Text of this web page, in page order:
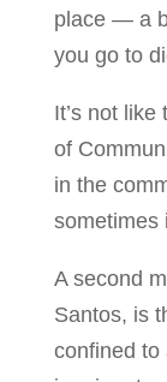
place — a
you go to
It’s not
of
in the
sometimes
A second
Santos, is
confined to